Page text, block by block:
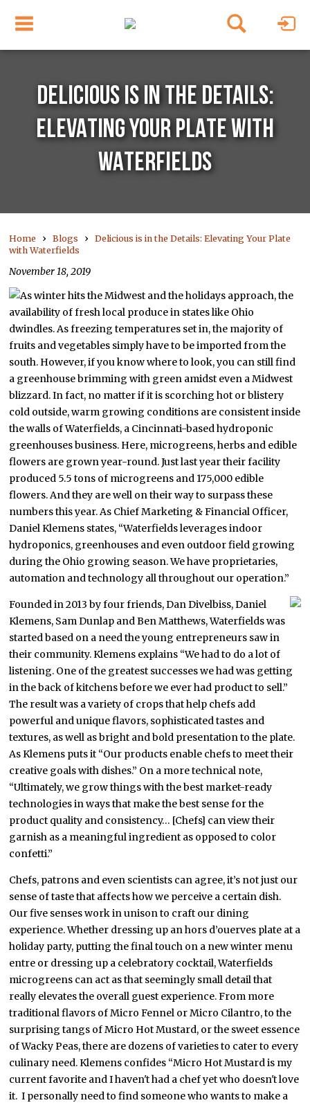
DELICIOUS IS IN THE DETAILS:
ELEVATING YOUR PLATE WITH
WATERFIELDS
Home ›Blogs ›Delicious is in the Details: Elevating Your Plate
with Waterfields
November 18, 2019
As winter hits the Midwest and the holidays approach, the
availability of fresh local produce in states like Ohio
dwindles. As freezing temperatures set in, the majority of
fruits and vegetables simply have to be imported from the
south. However, if you know where to look, you can still find
a greenhouse brimming with green amidst even a Midwest
blizzard. In fact, no matter if it is scorching hot or blistery
cold outside, warm growing conditions are consistent inside
the walls of Waterfields, a Cincinnati-based hydroponic
greenhouses business. Here, microgreens, herbs and edible
flowers are grown year-round. Just last year their facility
produced 5.5 tons of microgreens and 175,000 edible
flowers. And they are well on their way to surpass these
numbers this year. As Chief Marketing & Financial Officer,
Daniel Klemens states, “Waterfields leverages indoor
hydroponics, greenhouses and even outdoor field growing
during the Ohio growing season. We have proprietaries,
automation and technology all throughout our operation.”
Founded in 2013 by four friends, Dan Divelbiss, Daniel
Klemens, Sam Dunlap and Ben Matthews, Waterfields was
started based on a need the young entrepreneurs saw in
their community. Klemens explains “We had to do a lot of
listening. One of the greatest successes we had was getting
in the back of kitchens before we ever had product to sell.”
The result was a variety of crops that help chefs add
powerful and unique flavors, sophisticated tastes and
textures, as well as bright and bold presentation to the plate.
As Klemens puts it “Our products enable chefs to meet their
creative goals with dishes.” On a more technical note,
“Ultimately, we grow things with the best market-ready
technologies in ways that make the best sense for the
product quality and consistency… [Chefs] can view their
garnish as a meaningful ingredient as opposed to color
confetti.”
Chefs, patrons and even scientists can agree, it’s not just our
sense of taste that affects how we perceive a certain dish.
Our five senses work in unison to craft our dining
experience. Whether dressing up an hors d’ouerves plate at a
holiday party, putting the final touch on a new winter menu
entre or dressing up a celebratory cocktail, Waterfields
microgreens can act as that seemingly small detail that
really elevates the overall guest experience. From more
traditional flavors of Micro Fennel or Micro Cilantro, to the
surprising tangs of Micro Hot Mustard, or the sweet essence
of Wacky Peas, there are dozens of varieties to cater to every
culinary need. Klemens confides “Micro Hot Mustard is my
current favorite and I haven't had a chef yet who doesn't love
it. I personally need to find someone who wants to make a